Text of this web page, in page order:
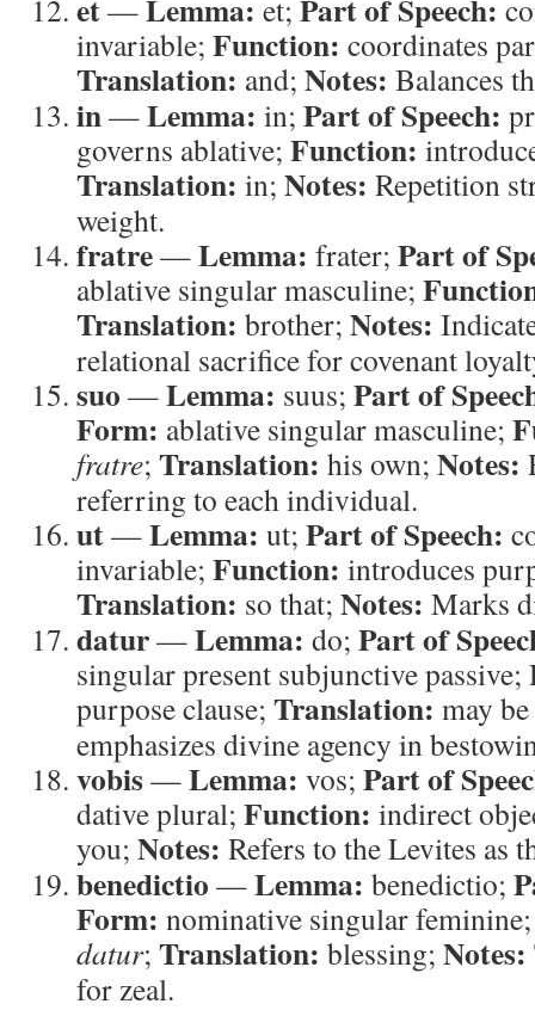
et—Lemma: et; Part of Speech:
invariable; Function: coordinates
Translation: and; Notes: Balances
in—Lemma: in; Part of Speech:
governs ablative; Function:
Translation: in; Notes: Repetition
weight.
fratre—Lemma: frater; Part of
ablative singular masculine;
Translation: brother; Notes:
relational sacrifice for covenant
suo —Lemma: suus; Part of
Form: ablative singular masculine;
fratre; Translation: his own; Notes:
referring to each individual.
ut—Lemma: ut; Part of Speech:
invariable; Function: introduces
Translation: so that; Notes: Marks
datur—Lemma: do; Part of
singular present subjunctive passive;
purpose clause; Translation: may
emphasizes divine agency in
vobis—Lemma: vos; Part of
dative plural; Function: indirect
you; Notes: Refers to the Levites as
benedictio —Lemma: benedictio;
Form: nominative singular
datur; Translation: blessing; Notes:
for zeal.